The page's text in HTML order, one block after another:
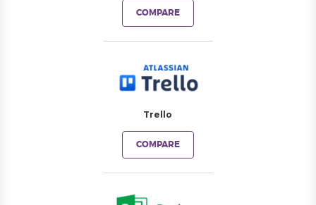
COMPARE
Trello
COMPARE